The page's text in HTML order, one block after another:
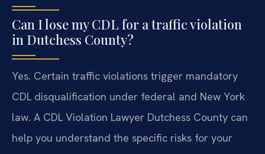
Can I lose my CDL for a traffic violation
in Dutchess County?
Yes. Certain traffic violations trigger mandatory
CDL disqualification under federal and New York
law. A CDL Violation Lawyer Dutchess County can
help you understand the specific risks for your